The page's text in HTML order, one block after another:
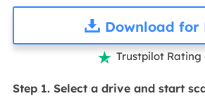
Download for
 Trustpilot Rating
Step 1. Select a drive and start